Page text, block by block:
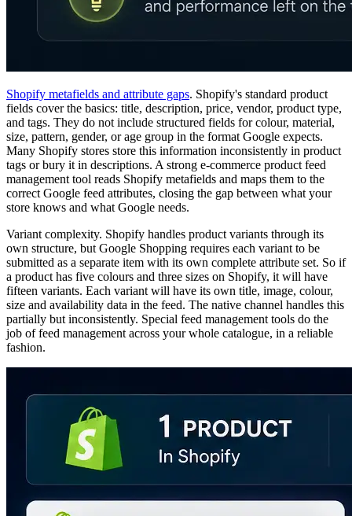
Shopify metafields and attribute gaps. Shopify's standard product
fields cover the basics: title, description, price, vendor, product type,
and tags. They do not include structured fields for colour, material,
size, pattern, gender, or age group in the format Google expects.
Many Shopify stores store this information inconsistently in product
tags or bury it in descriptions. A strong e-commerce product feed
management tool reads Shopify metafields and maps them to the
correct Google feed attributes, closing the gap between what your
store knows and what Google needs.
Variant complexity. Shopify handles product variants through its
own structure, but Google Shopping requires each variant to be
submitted as a separate item with its own complete attribute set. So if
a product has five colours and three sizes on Shopify, it will have
fifteen variants. Each variant will have its own title, image, colour,
size and availability data in the feed. The native channel handles this
partially but inconsistently. Special feed management tools do the
job of feed management across your whole catalogue, in a reliable
fashion.